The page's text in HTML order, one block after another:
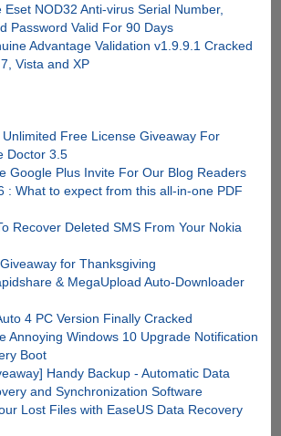
NOD32 Anti-virus Serial Number,
Password Valid For 90 Days
Advantage Validation v1.9.9.1 Cracked
Vista and XP
Unlimited Free License Giveaway For
Doctor 3.5
Google Plus Invite For Our Blog Readers
: What to expect from this all-in-one PDF
Recover Deleted SMS From Your Nokia
for Thanksgiving
& MegaUpload Auto-Downloader
4 PC Version Finally Cracked
Annoying Windows 10 Upgrade Notification
Boot
Handy Backup - Automatic Data
and Synchronization Software
Lost Files with EaseUS Data Recovery